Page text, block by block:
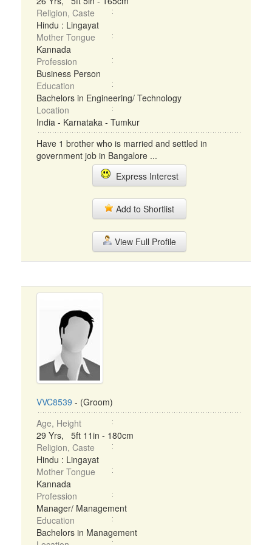
Religion, Caste
Hindu : Lingayat
Mother Tongue
Kannada
Profession
Business Person
Education
Bachelors in Engineering/ Technology
Location
India - Karnataka - Tumkur
Have 1 brother who is married and settled in
government job in Bangalore ...
Express Interest
Add to Shortlist
View Full Profile
VVC8539 - (Groom)
Age, Height
29 Yrs, 5ft 11in - 180cm
Religion, Caste
Hindu : Lingayat
Mother Tongue
Kannada
Profession
Manager/ Management
Education
Bachelors in Management